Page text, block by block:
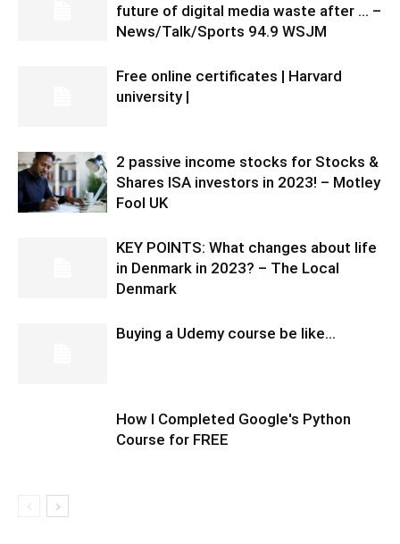
future of digital media waste after … –
News/Talk/Sports 94.9 WSJM
Free online certificates | Harvard
university |
2 passive income stocks for Stocks &
Shares ISA investors in 2023! – Motley
Fool UK
KEY POINTS: What changes about life
in Denmark in 2023? – The Local
Denmark
Buying a Udemy course be like…
How I Completed Google's Python
Course for FREE